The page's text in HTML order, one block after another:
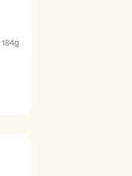
184g